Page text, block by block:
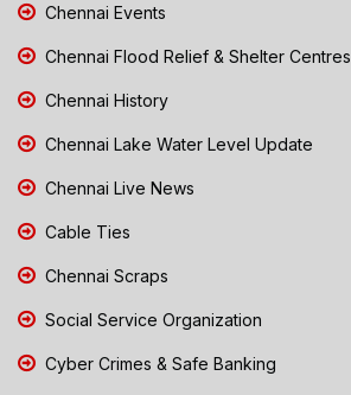
Chennai Events
Chennai Flood Relief & Shelter Centres
Chennai History
Chennai Lake Water Level Update
Chennai Live News
Cable Ties
Chennai Scraps
Social Service Organization
Cyber Crimes & Safe Banking